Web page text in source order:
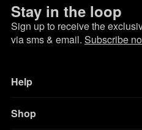
Stay in the loop
Sign up to receive the
via sms & email. Subscribe
Help
Shop